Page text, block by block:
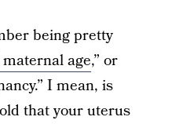
being pretty
age,” or
I mean, is
that your uterus